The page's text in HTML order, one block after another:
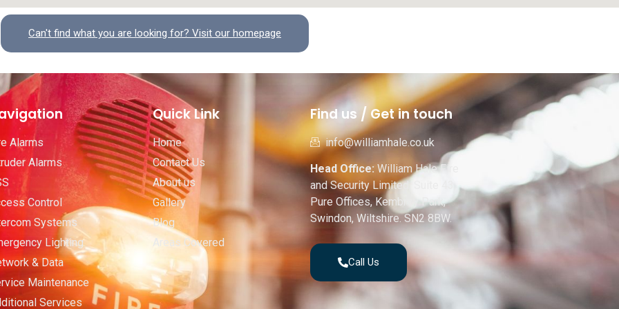
Can't find what you are looking for? Visit our homepage
Alarms
Alarms
Control
Systems
Lighting
& Data
Maintenance
Services
Quick Link
Home
Contact Us
About us
Gallery
Blog
Areas Covered
Find us / Get in touch
info@williamhale.co.uk
Head Office:William Hale Fire
and Security Limited, Suite 43,
Pure Offices, Kembrey Park,
Swindon, Wiltshire. SN2 8BW.
Call Us